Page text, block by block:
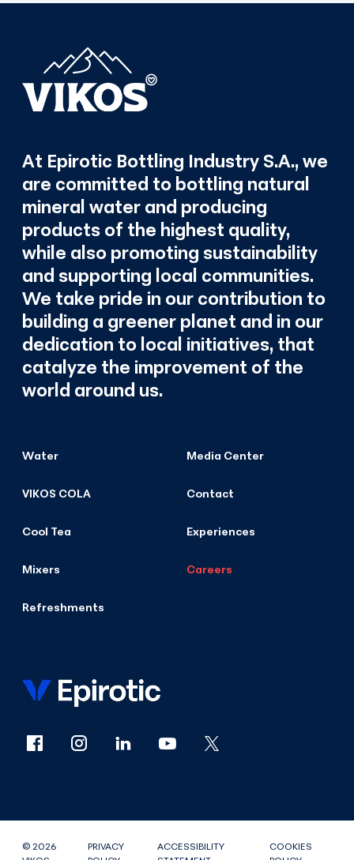
At Epirotic Bottling Industry S.A., we
are committed to bottling natural
mineral water and producing
products of the highest quality,
while also promoting sustainability
and supporting local communities.
We take pride in our contribution to
building a greener planet and in our
dedication to local initiatives, that
catalyze the improvement of the
world around us.
Water
VIKOS COLA
Cool Tea
Mixers
Refreshments
Media Center
Contact
Experiences
Careers
© 2026
PRIVACY
ACCESSIBILITY
COOKIES